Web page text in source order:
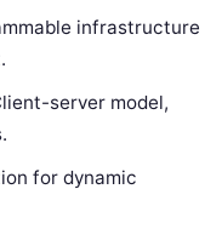
infrastructure
server model,
for dynamic